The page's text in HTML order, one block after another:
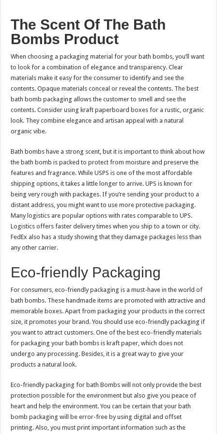
The Scent Of The Bath
Bombs Product
When choosing a packaging material for your bath bombs, you’ll want
to look for a combination of elegance and transparency. Clear
materials make it easy for the consumer to identify and see the
contents. Opaque materials conceal or reveal the contents. The best
bath bomb packaging allows the customer to smell and see the
contents. Consider using kraft paperboard boxes for a rustic, organic
look. They combine elegance and artisan appeal with a natural
organic vibe.
Bath bombs have a strong scent, but it is important to think about how
the bath bomb is packed to protect from moisture and preserve the
features and fragrance. While USPS is one of the most affordable
shipping options, it takes a little longer to arrive. UPS is known for
being very rough with packages. If you’re sending your product to a
distant address, you might want to use more protective packaging.
Many logistics are popular options with rates comparable to UPS.
Logistics offers faster delivery times when you ship to a town or city.
FedEx also has a study showing that they damage packages less than
any other carrier.
Eco-friendly Packaging
For consumers, eco-friendly packaging is a must-have in the world of
bath bombs. These handmade items are promoted with attractive and
memorable boxes. Apart from packaging your products in the correct
size, it promotes your brand. You should use eco-friendly packaging if
you want to attract customers. One of the best eco-friendly materials
for packaging your bath bombs is kraft paper, which does not
undergo any processing. Besides, it is a great way to give your
products a natural look.
Eco-friendly packaging for bath Bombs will not only provide the best
protection possible for the environment but also give you peace of
heart and help the environment. You can be certain that your bath
bomb packaging will be error-free by using digital and offset
printing. Also, you must print important information such as the